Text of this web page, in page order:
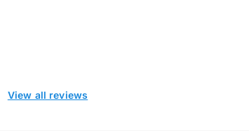
View all reviews